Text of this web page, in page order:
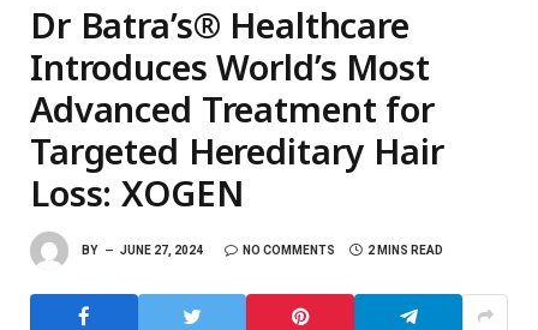
Dr Batra’s® Healthcare
Introduces World’s Most
Advanced Treatment for
Targeted Hereditary Hair
Loss: XOGEN
BY JUNE 27, 2024 NO COMMENTS 2 MINS READ